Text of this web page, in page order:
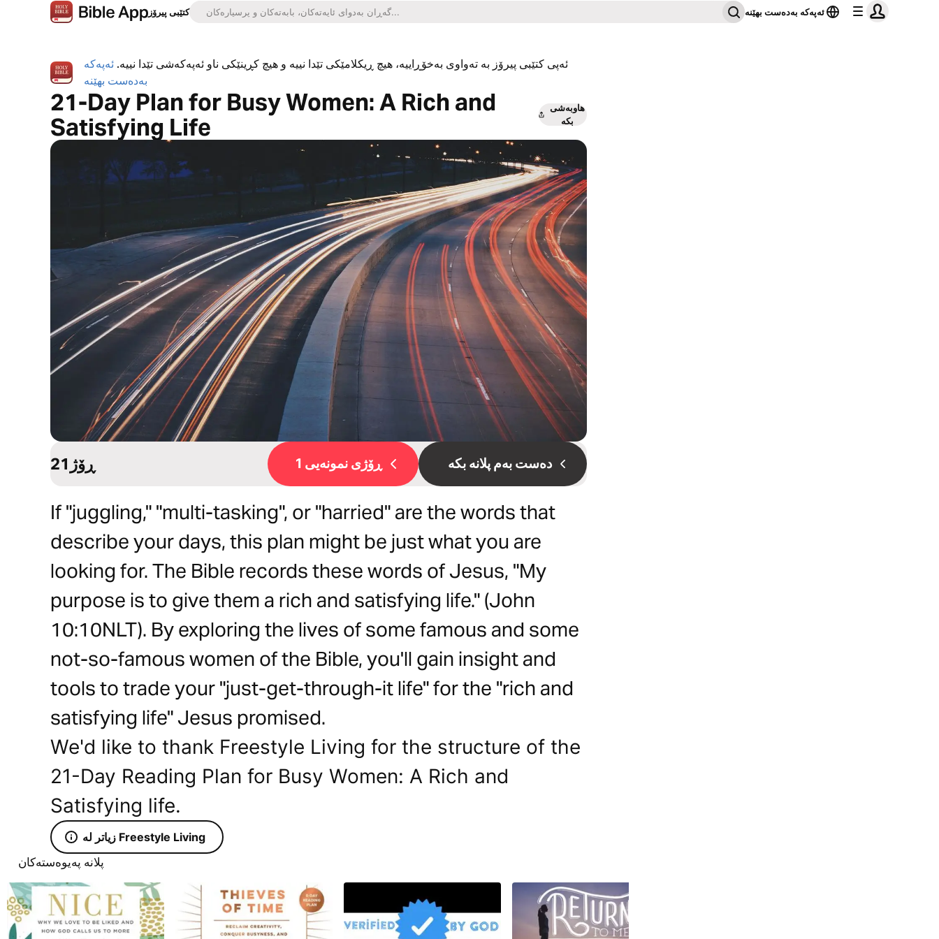
کتێبی پیرۆز ئەپەکە بەدەست بهێنە
ئەپی کتێبی پیرۆز بە تەواوی بەخۆڕاییە، هیچ ڕیکلامێکی تێدا نییە و هیچ کڕینێکی ناو ئەپەکەشی تێدا نییە. ئەپەکە
بەدەست بهێنە
21-Day Plan for Busy Women: A Rich and
Satisfying Life
هاوبەشی
بکە
21ڕۆژ ڕۆژی نمونەیی 1 دەست بەم پلانە بکە
If "juggling," "multi-tasking", or "harried" are the words that
describe your days, this plan might be just what you are
looking for. The Bible records these words of Jesus, "My
purpose is to give them a rich and satisfying life." (John
10:10NLT). By exploring the lives of some famous and some
not-so-famous women of the Bible, you'll gain insight and
tools to trade your "just-get-through-it life" for the "rich and
satisfying life" Jesus promised.
We'd like to thank Freestyle Living for the structure of the
21-Day Reading Plan for Busy Women: A Rich and
Satisfying life.
زیاتر لە Freestyle Living
پلانە پەیوەستەکان